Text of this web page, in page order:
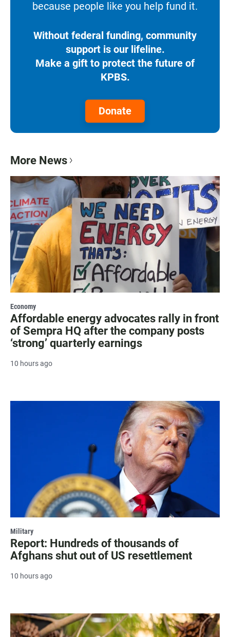
because people like you help fund it.
Without federal funding, community
support is our lifeline.
Make a gift to protect the future of
KPBS.
Donate
More News
Economy
Affordable energy advocates rally in front
of Sempra HQ after the company posts
‘strong’ quarterly earnings
10 hours ago
Military
Report: Hundreds of thousands of
Afghans shut out of US resettlement
10 hours ago